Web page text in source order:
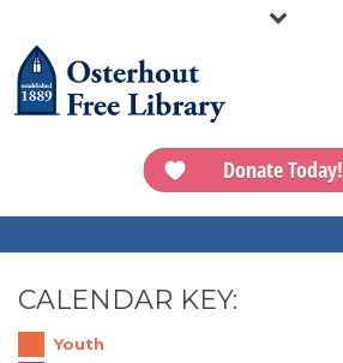
Donate Today!
CALENDAR KEY:
Youth